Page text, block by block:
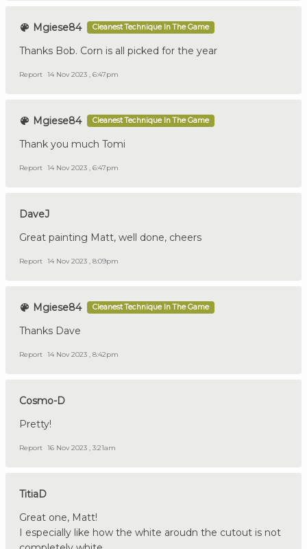
Mgiese84 Cleanest Technique In The Game
Thanks Bob. Corn is all picked for the year
Report 14 Nov 2023 , 6:47pm
Mgiese84 Cleanest Technique In The Game
Thank you much Tomi
Report 14 Nov 2023 , 6:47pm
DaveJ
Great painting Matt, well done, cheers
Report 14 Nov 2023 , 8:09pm
Mgiese84 Cleanest Technique In The Game
Thanks Dave
Report 14 Nov 2023 , 8:42pm
Cosmo-D
Pretty!
Report 16 Nov 2023 , 3:21am
TitiaD
Great one, Matt!
I especially like how the white aroudn the cutout is not